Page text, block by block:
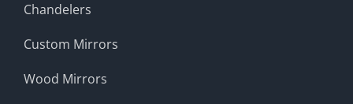
Chandelers
Custom Mirrors
Wood Mirrors